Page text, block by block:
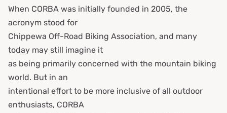
When CORBA was initially founded in 2005, the
acronym stood for
Chippewa Off-Road Biking Association, and many
today may still imagine it
as being primarily concerned with the mountain biking
world. But in an
intentional effort to be more inclusive of all outdoor
enthusiasts, CORBA